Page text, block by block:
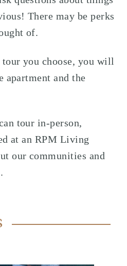
There may be perks
of.
you choose, you will
apartment and the
tour in-person,
at an RPM Living
our communities and
.